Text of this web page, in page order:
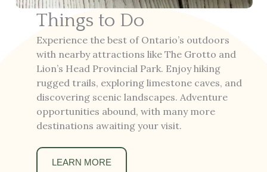
Things to Do
Experience the best of Ontario’s outdoors
with nearby attractions like The Grotto and
Lion’s Head Provincial Park. Enjoy hiking
rugged trails, exploring limestone caves, and
discovering scenic landscapes. Adventure
opportunities abound, with many more
destinations awaiting your visit.
LEARN MORE